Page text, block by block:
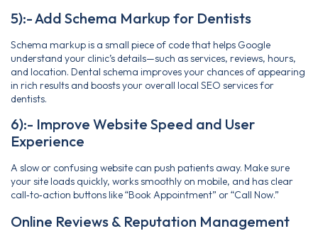
5):- Add Schema Markup for Dentists
Schema markup is a small piece of code that helps Google
understand your clinic’s details—such as services, reviews, hours,
and location. Dental schema improves your chances of appearing
in rich results and boosts your overall local SEO services for
dentists.
6):- Improve Website Speed and User
Experience
A slow or confusing website can push patients away. Make sure
your site loads quickly, works smoothly on mobile, and has clear
call‑to‑action buttons like “Book Appointment” or “Call Now.”
Online Reviews & Reputation Management